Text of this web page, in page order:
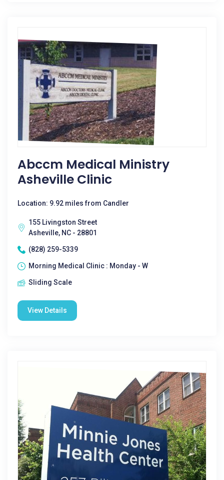
Abccm Medical Ministry
Asheville Clinic
Location: 9.92 miles from Candler
155 Livingston Street
Asheville, NC - 28801
(828) 259-5339
Morning Medical Clinic : Monday - W
Sliding Scale
View Details